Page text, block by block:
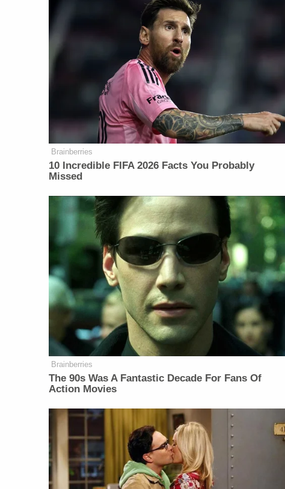
Brainberries
10 Incredible FIFA 2026 Facts You Probably
Missed
Brainberries
The 90s Was A Fantastic Decade For Fans Of
Action Movies